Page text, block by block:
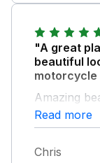
"A great
beautiful
motorcycle
Amazing
for a great
needed
Read more
Chris